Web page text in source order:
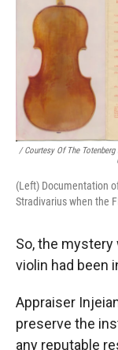
/ Courtesy Of The
(Left) Documentation
Stradivarius when the
So, the mystery
violin had been
Appraiser
preserve the
any reputable